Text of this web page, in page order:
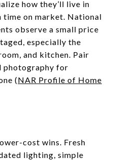
how they’ll live in
time on market. National
observe a small price
especially the
and kitchen. Pair
photography for
(NAR Profile of Home
cost wins. Fresh
lighting, simple